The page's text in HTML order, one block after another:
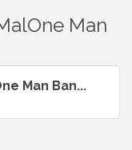
Man
Man Ban...